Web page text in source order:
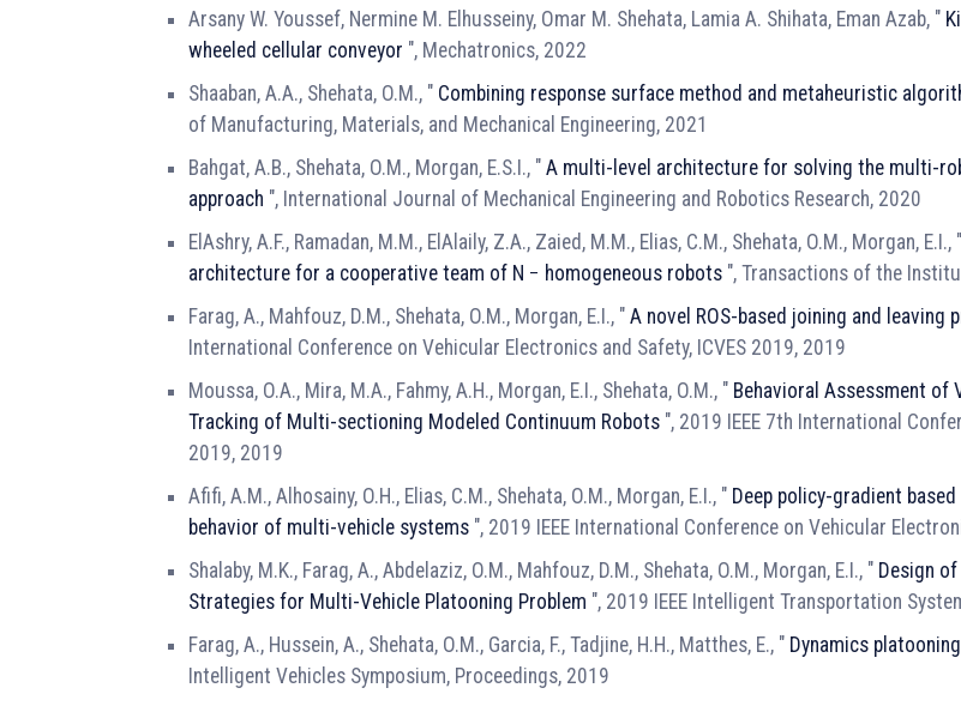
Arsany W. Youssef, Nermine M. Elhusseiny, Omar M. Shehata, Lamia A. Shihata, Eman Azab, "
wheeled cellular conveyor ", Mechatronics, 2022
Shaaban, A.A., Shehata, O.M., " Combining response surface method and metaheuristic
of Manufacturing, Materials, and Mechanical Engineering, 2021
Bahgat, A.B., Shehata, O.M., Morgan, E.S.I., " A multi-level architecture for solving the multi-
approach ", International Journal of Mechanical Engineering and Robotics Research, 2020
ElAshry, A.F., Ramadan, M.M., ElAlaily, Z.A., Zaied, M.M., Elias, C.M., Shehata, O.M., Morgan, E.I., "
architecture for a cooperative team of N − homogeneous robots ", Transactions of the
Farag, A., Mahfouz, D.M., Shehata, O.M., Morgan, E.I., " A novel ROS-based joining and
International Conference on Vehicular Electronics and Safety, ICVES 2019, 2019
Moussa, O.A., Mira, M.A., Fahmy, A.H., Morgan, E.I., Shehata, O.M., " Behavioral Assessment
Tracking of Multi-sectioning Modeled Continuum Robots ", 2019 IEEE 7th International
2019, 2019
Afifi, A.M., Alhosainy, O.H., Elias, C.M., Shehata, O.M., Morgan, E.I., " Deep policy-gradient
behavior of multi-vehicle systems ", 2019 IEEE International Conference on Vehicular
Shalaby, M.K., Farag, A., Abdelaziz, O.M., Mahfouz, D.M., Shehata, O.M., Morgan, E.I., " Design
Strategies for Multi-Vehicle Platooning Problem ", 2019 IEEE Intelligent Transportation
Farag, A., Hussein, A., Shehata, O.M., Garcia, F., Tadjine, H.H., Matthes, E., " Dynamics
Intelligent Vehicles Symposium, Proceedings, 2019